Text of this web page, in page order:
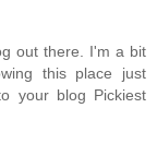
out there. I'm a bit
this place just
your blog Pickiest